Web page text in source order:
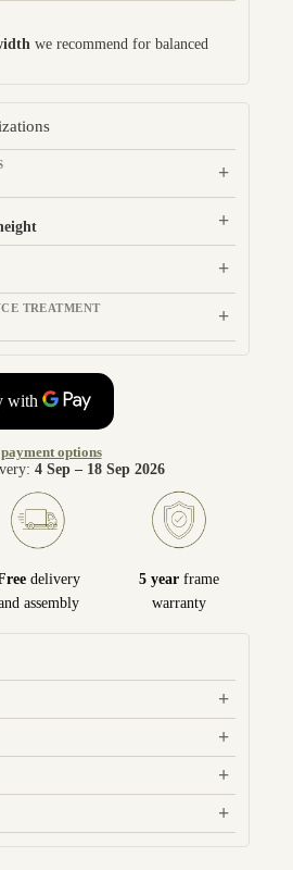
we recommend for balanced
+
+
+
TREATMENT +
options
4 Sep – 18 Sep 2026
delivery
assembly
5 year frame
warranty
+
+
+
+